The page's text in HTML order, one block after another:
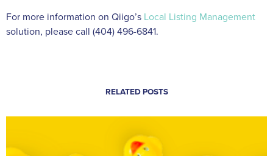
For more information on Qiigo’s Local Listing Management
solution, please call (404) 496-6841.
RELATED POSTS